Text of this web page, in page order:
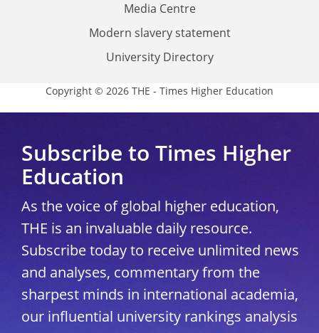
Media Centre
Modern slavery statement
University Directory
Copyright © 2026 THE - Times Higher Education
Subscribe to Times Higher
Education
As the voice of global higher education,
THE is an invaluable daily resource.
Subscribe today to receive unlimited news
and analyses, commentary from the
sharpest minds in international academia,
our influential university rankings analysis